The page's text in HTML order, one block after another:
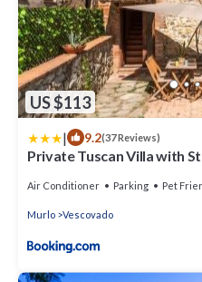
US $113
| 9.2(37 Reviews)
Private Tuscan Villa with
Air Conditioner Parking Pet
Murlo Vescovado